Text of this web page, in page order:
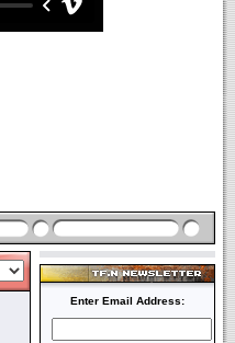
Enter Email Address: